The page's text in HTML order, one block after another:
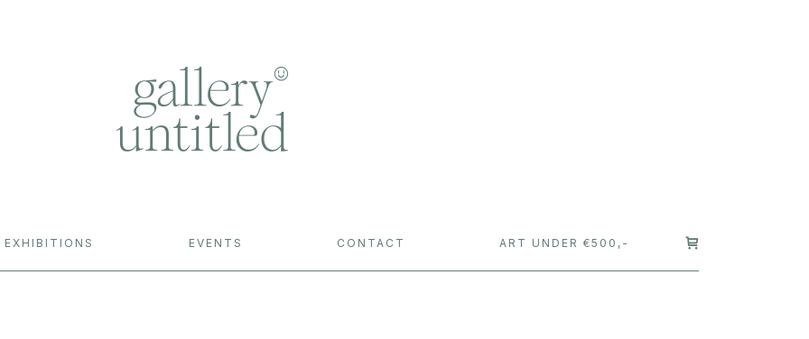
EXHIBITIONS EVENTS CONTACT ART UNDER €500,-